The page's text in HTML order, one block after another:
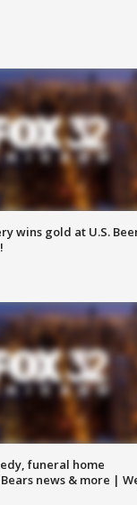
wins gold at U.S.
funeral home
news & more |